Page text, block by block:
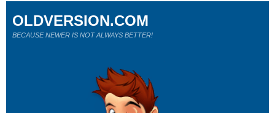
OLDVERSION.COM
BECAUSE NEWER IS NOT ALWAYS BETTER!